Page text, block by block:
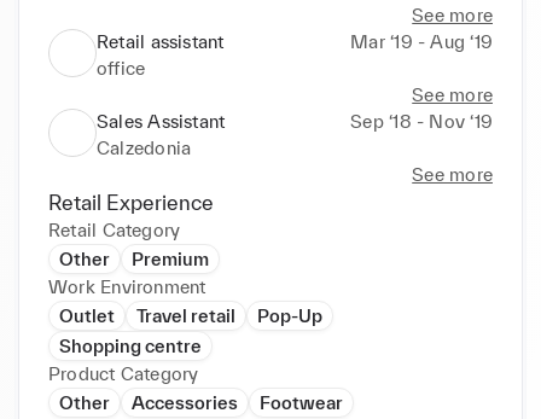
See more
Retail assistant
Mar ‘19 - Aug ‘19
office
See more
Sales Assistant
Sep ‘18 - Nov ‘19
Calzedonia
See more
Retail Experience
Retail Category
Other
Premium
Work Environment
Outlet
Travel retail
Pop-Up
Shopping centre
Product Category
Other
Accessories Footwear